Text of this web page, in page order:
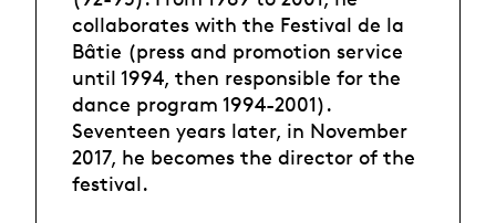
collaborates with the Festival de la
Bâtie (press and promotion service
until 1994, then responsible for the
dance program 1994-2001).
Seventeen years later, in November
2017, he becomes the director of the
festival.